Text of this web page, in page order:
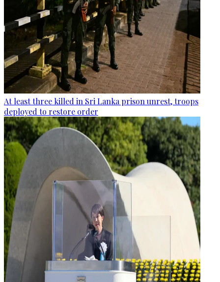
At least three killed in Sri Lanka prison unrest, troops
deployed to restore order